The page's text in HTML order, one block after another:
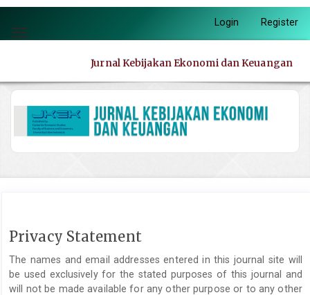
jump
to
Main
Main
Content
Toggle
Login Register
Jurnal Kebijakan Ekonomi dan Keuangan
Privacy Statement
The names and email addresses entered in this journal site will
be used exclusively for the stated purposes of this journal and
will not be made available for any other purpose or to any other